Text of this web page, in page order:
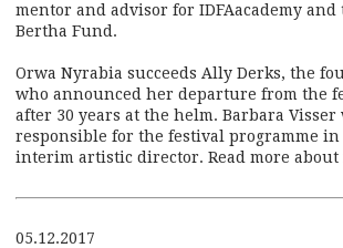
mentor and advisor for IDFAacademy and
Bertha Fund.
Orwa Nyrabia succeeds Ally Derks, the
who announced her departure from the
after 30 years at the helm. Barbara Visser
responsible for the festival programme in
interim artistic director. Read more about
05.12.2017